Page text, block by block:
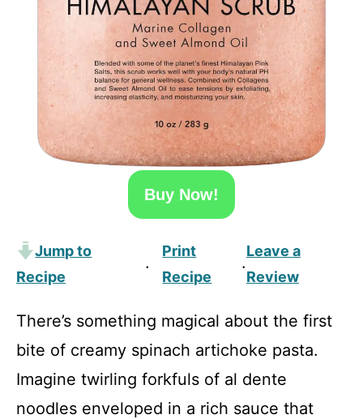
Buy Now!
Jump to
Recipe
·
Print
Recipe
·
Leave a
Review
There’s something magical about the first
bite of creamy spinach artichoke pasta.
Imagine twirling forkfuls of al dente
noodles enveloped in a rich sauce that